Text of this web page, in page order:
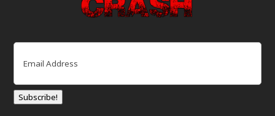
Email
Subscribe!